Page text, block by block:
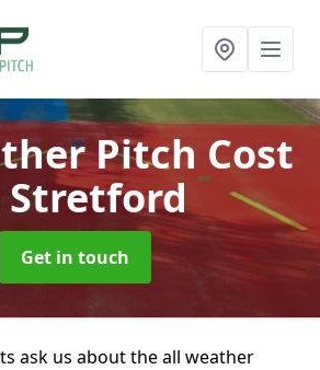
Pitch Cost
Get in touch
ask us about the all weather